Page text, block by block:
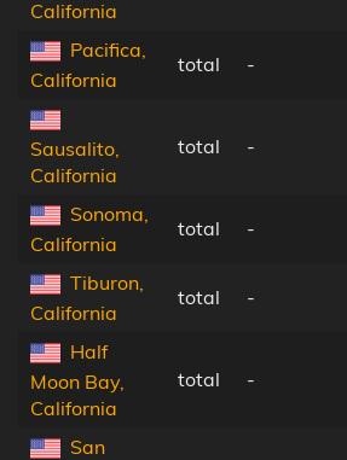
California
Pacifica,
California
total -
Sausalito,
California
total -
Sonoma,
California
total -
Tiburon,
California
total -
Half
Moon Bay,
California
total -
San